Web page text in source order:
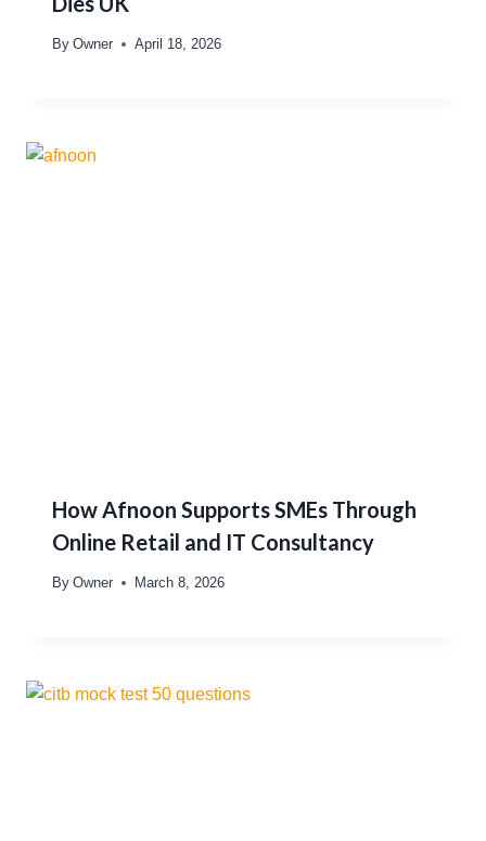
By Owner April 18, 2026
How Afnoon Supports SMEs Through
Online Retail and IT Consultancy
By Owner March 8, 2026